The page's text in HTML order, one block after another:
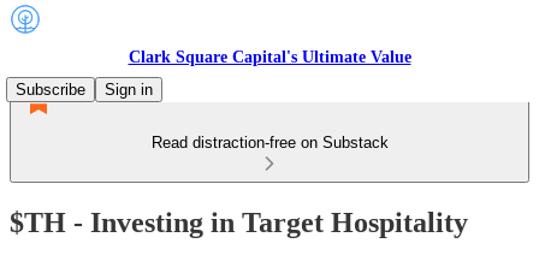
Clark Square Capital's Ultimate Value
Subscribe
Sign in
Read distraction-free on Substack
$TH - Investing in Target Hospitality